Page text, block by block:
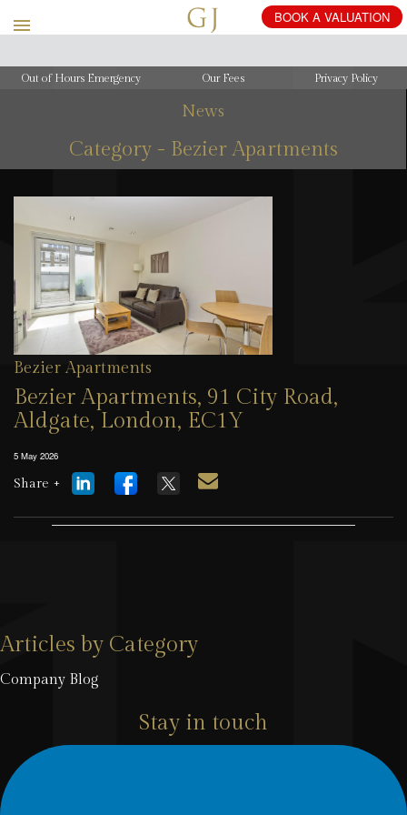
Out of Hours Emergency Our Fees Privacy Policy
News
Category - Bezier Apartments
Bezier Apartments
Bezier Apartments, 91 City Road,
Aldgate, London, EC1Y
5 May 2026
Share +
Articles by Category
Company Blog
Stay in touch